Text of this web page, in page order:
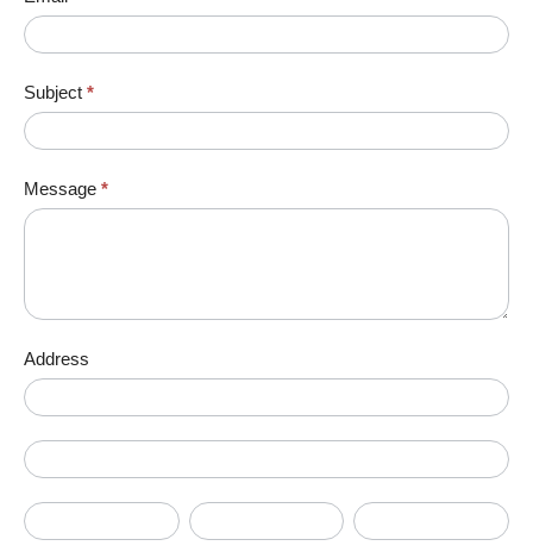
Subject *
Message *
Address
Address
Address
City State/Province Zip/Postal